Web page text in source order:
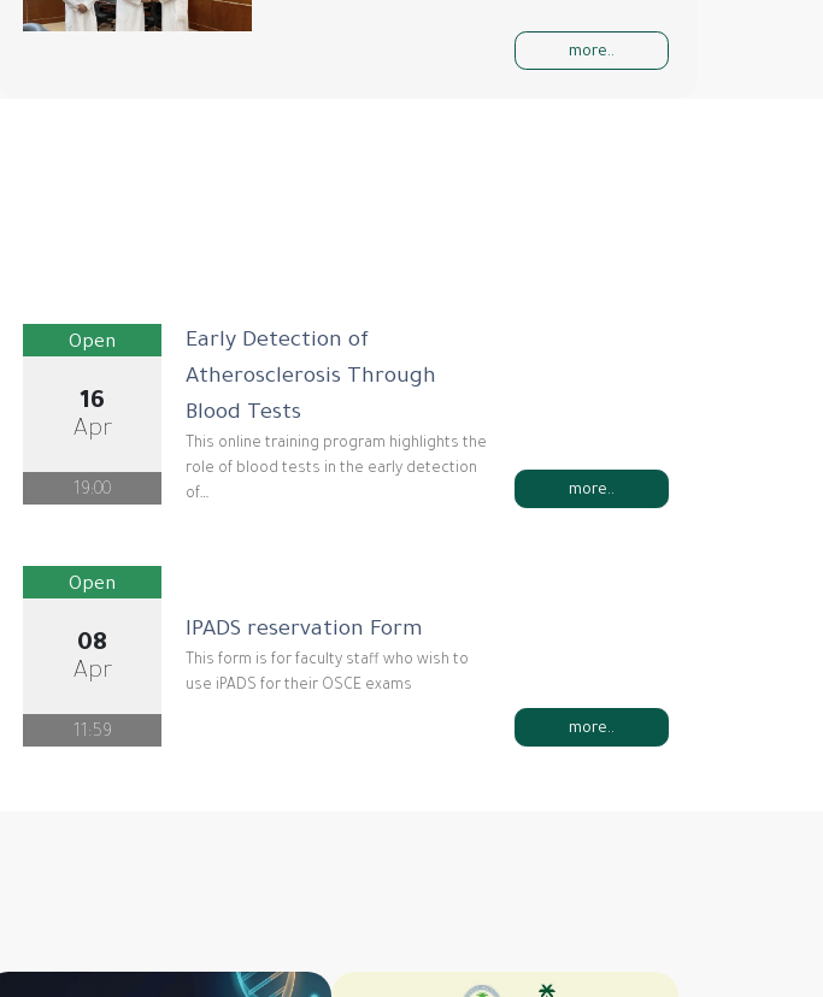
more..
Open
16
Apr
19:00
Early Detection of
Atherosclerosis Through
Blood Tests
This online training program highlights the
role of blood tests in the early detection
of…
more..
Open
08
Apr
11:59
IPADS reservation Form
This form is for faculty staff who wish to
use iPADS for their OSCE exams
more..